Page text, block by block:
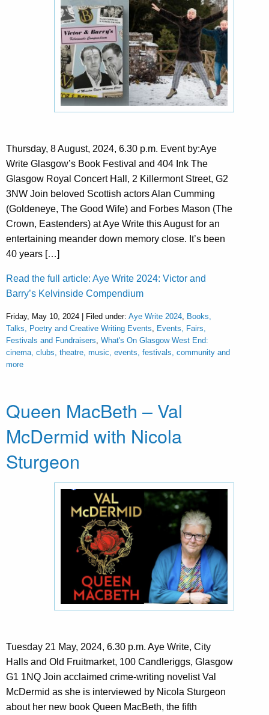
Thursday, 8 August, 2024, 6.30 p.m. Event by:Aye
Write Glasgow’s Book Festival and 404 Ink The
Glasgow Royal Concert Hall, 2 Killermont Street, G2
3NW Join beloved Scottish actors Alan Cumming
(Goldeneye, The Good Wife) and Forbes Mason (The
Crown, Eastenders) at Aye Write this August for an
entertaining meander down memory close. It’s been
40 years […]
Read the full article: Aye Write 2024: Victor and
Barry’s Kelvinside Compendium
Friday, May 10, 2024 | Filed under: Aye Write 2024 Books,
Talks, Poetry and Creative Writing Events
Events, Fairs,
Festivals and Fundraisers What's On Glasgow West End:
cinema, clubs, theatre, music, events, festivals, community and
more
Queen MacBeth – Val
McDermid with Nicola
Sturgeon
Tuesday 21 May, 2024, 6.30 p.m. Aye Write, City
Halls and Old Fruitmarket, 100 Candleriggs, Glasgow
G1 1NQ Join acclaimed crime-writing novelist Val
McDermid as she is interviewed by Nicola Sturgeon
about her new book Queen MacBeth, the fifth